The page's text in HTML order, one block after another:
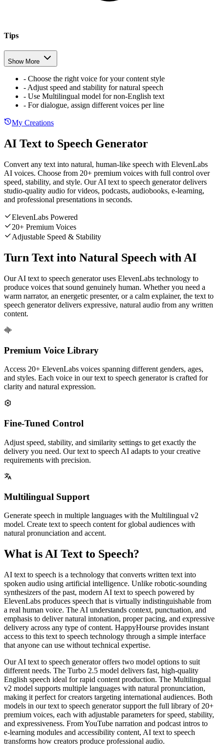
Tips
Show More
- Choose the right voice for your content style
- Adjust speed and stability for natural speech
- Use Multilingual model for non-English text
- For dialogue, assign different voices per line
My Creations
AI Text to Speech Generator
Convert any text into natural, human-like speech with ElevenLabs
AI voices. Choose from 20+ premium voices with full control over
speed, stability, and style. Our AI text to speech generator delivers
studio-quality audio for videos, podcasts, audiobooks, e-learning,
and professional presentations in seconds.
ElevenLabs Powered
20+ Premium Voices
Adjustable Speed & Stability
Turn Text into Natural Speech with AI
Our AI text to speech generator uses ElevenLabs technology to
produce voices that sound genuinely human. Whether you need a
warm narrator, an energetic presenter, or a calm explainer, the text to
speech generator delivers expressive, natural audio from any written
content.
Premium Voice Library
Access 20+ ElevenLabs voices spanning different genders, ages,
and styles. Each voice in our text to speech generator is crafted for
clarity and natural expression.
Fine-Tuned Control
Adjust speed, stability, and similarity settings to get exactly the
delivery you need. Our text to speech AI adapts to your creative
requirements with precision.
Multilingual Support
Generate speech in multiple languages with the Multilingual v2
model. Create text to speech content for global audiences with
natural pronunciation and accent.
What is AI Text to Speech?
AI text to speech is a technology that converts written text into
spoken audio using artificial intelligence. Unlike robotic-sounding
synthesizers of the past, modern AI text to speech powered by
ElevenLabs produces speech that is virtually indistinguishable from
a real human voice. The AI understands context, punctuation, and
emphasis to deliver natural intonation, proper pacing, and expressive
delivery across any type of content. HappyHourse provides instant
access to this text to speech technology through a simple interface
that anyone can use without technical expertise.
Our AI text to speech generator offers two model options to suit
different needs. The Turbo 2.5 model delivers fast, high-quality
English speech ideal for rapid content production. The Multilingual
v2 model supports multiple languages with natural pronunciation,
making it perfect for creators targeting international audiences. Both
models in our text to speech generator support the full library of 20+
premium voices, each with adjustable parameters for speed, stability,
and expressiveness. From YouTube narration and podcast intros to
e-learning modules and accessibility content, AI text to speech
transforms how creators produce professional audio.